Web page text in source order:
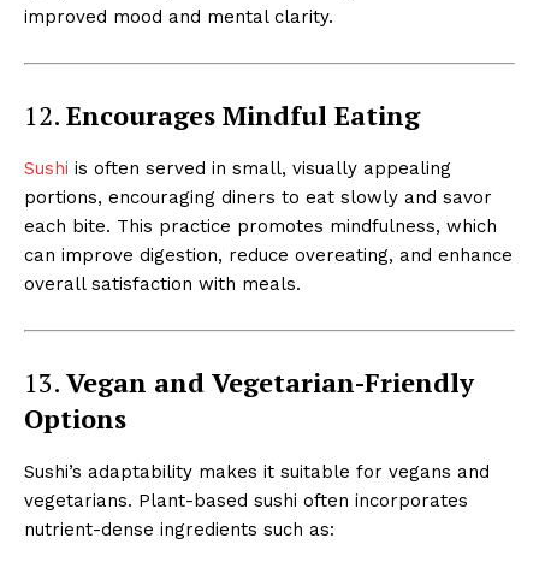
improved mood and mental clarity.
12. Encourages Mindful Eating
Sushi is often served in small, visually appealing
portions, encouraging diners to eat slowly and savor
each bite. This practice promotes mindfulness, which
can improve digestion, reduce overeating, and enhance
overall satisfaction with meals.
13. Vegan and Vegetarian-Friendly
Options
Sushi’s adaptability makes it suitable for vegans and
vegetarians. Plant-based sushi often incorporates
nutrient-dense ingredients such as: